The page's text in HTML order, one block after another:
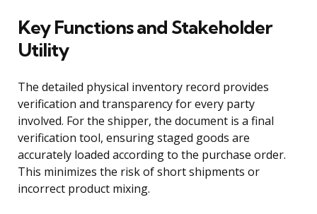
Key Functions and Stakeholder
Utility
The detailed physical inventory record provides
verification and transparency for every party
involved. For the shipper, the document is a final
verification tool, ensuring staged goods are
accurately loaded according to the purchase order.
This minimizes the risk of short shipments or
incorrect product mixing.